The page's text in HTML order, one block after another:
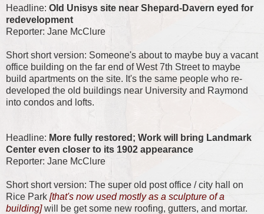
Headline: Old Unisys site near Shepard-Davern eyed for
redevelopment
Reporter: Jane McClure
Short short version: Someone's about to maybe buy a vacant
office building on the far end of West 7th Street to maybe
build apartments on the site. It's the same people who re-
developed the old buildings near University and Raymond
into condos and lofts.
Headline: More fully restored; Work will bring Landmark
Center even closer to its 1902 appearance
Reporter: Jane McClure
Short short version: The super old post office / city hall on
Rice Park [that's now used mostly as a sculpture of a
building]will be get some new roofing, gutters, and mortar.